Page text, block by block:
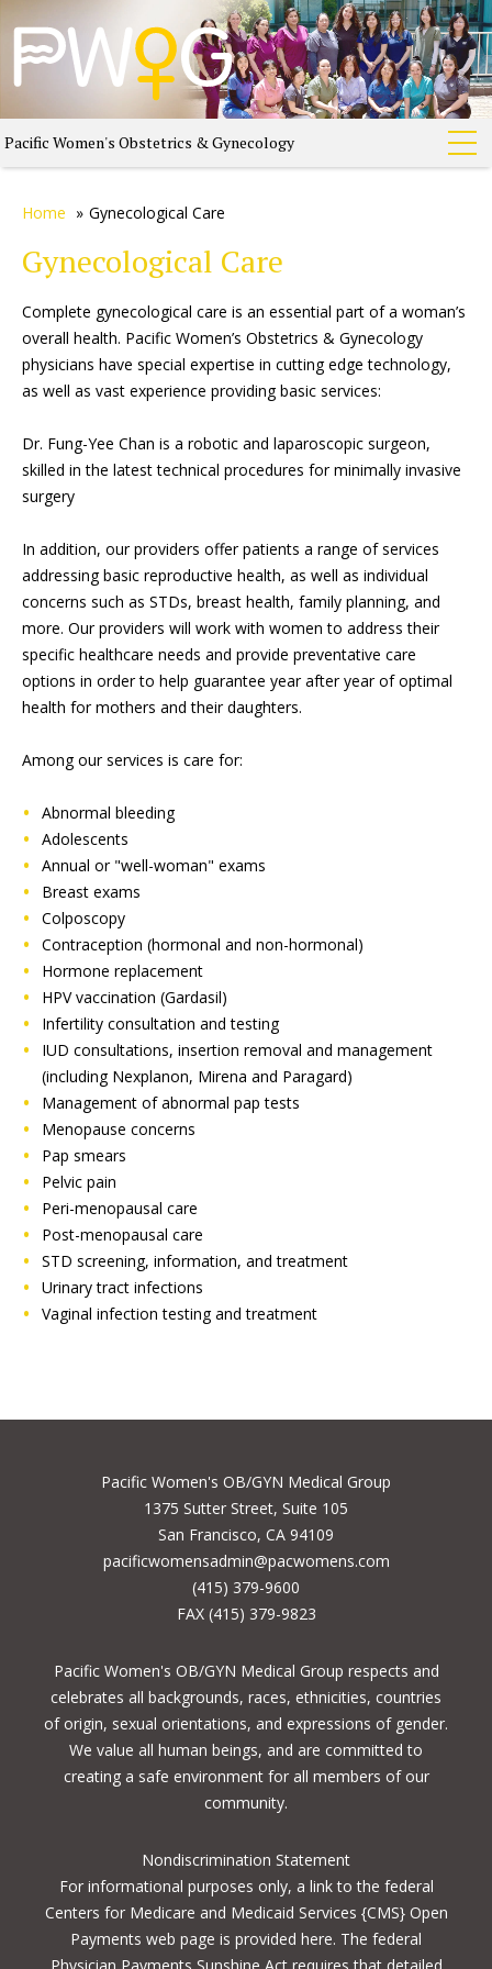
Pacific Women's Obstetrics & Gynecology
Home » Gynecological Care
Gynecological Care
Complete gynecological care is an essential part of a woman’s
overall health. Pacific Women’s Obstetrics & Gynecology
physicians have special expertise in cutting edge technology,
as well as vast experience providing basic services:
Dr. Fung-Yee Chan is a robotic and laparoscopic surgeon,
skilled in the latest technical procedures for minimally invasive
surgery
In addition, our providers offer patients a range of services
addressing basic reproductive health, as well as individual
concerns such as STDs, breast health, family planning, and
more. Our providers will work with women to address their
specific healthcare needs and provide preventative care
options in order to help guarantee year after year of optimal
health for mothers and their daughters.
Among our services is care for:
Abnormal bleeding
Adolescents
Annual or "well-woman" exams
Breast exams
Colposcopy
Contraception (hormonal and non-hormonal)
Hormone replacement
HPV vaccination (Gardasil)
Infertility consultation and testing
IUD consultations, insertion removal and management
(including Nexplanon, Mirena and Paragard)
Management of abnormal pap tests
Menopause concerns
Pap smears
Pelvic pain
Peri-menopausal care
Post-menopausal care
STD screening, information, and treatment
Urinary tract infections
Vaginal infection testing and treatment
Pacific Women's OB/GYN Medical Group
1375 Sutter Street, Suite 105
San Francisco, CA 94109
pacificwomensadmin@pacwomens.com
(415) 379-9600
FAX (415) 379-9823
Pacific Women's OB/GYN Medical Group respects and
celebrates all backgrounds, races, ethnicities, countries
of origin, sexual orientations, and expressions of gender.
We value all human beings, and are committed to
creating a safe environment for all members of our
community.
Nondiscrimination Statement
For informational purposes only, a link to the federal
Centers for Medicare and Medicaid Services {CMS} Open
Payments web page is provided here. The federal